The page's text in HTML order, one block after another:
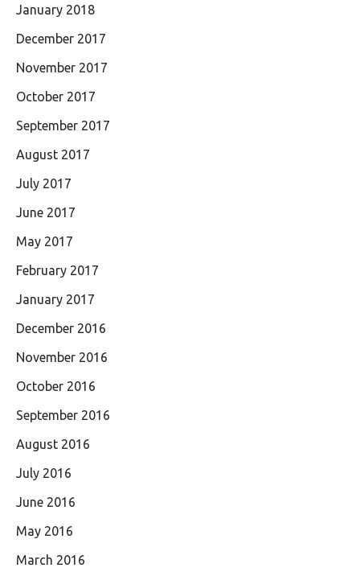
January 2018
December 2017
November 2017
October 2017
September 2017
August 2017
July 2017
June 2017
May 2017
February 2017
January 2017
December 2016
November 2016
October 2016
September 2016
August 2016
July 2016
June 2016
May 2016
March 2016